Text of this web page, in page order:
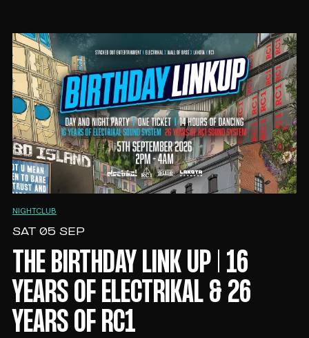
NIGHTCLUB
SAT 05 SEP
THE BIRTHDAY LINK UP | 16
YEARS OF ELECTRIKAL & 26
YEARS OF RC1